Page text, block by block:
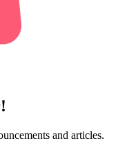
and articles.